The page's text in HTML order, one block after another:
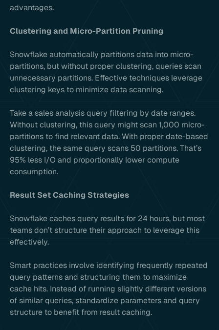
advantages.
Clustering and Micro-Partition Pruning
Snowflake automatically partitions data into micro-
partitions, but without proper clustering, queries scan
unnecessary partitions. Effective techniques leverage
clustering keys to minimize data scanning.
Take a sales analysis query filtering by date ranges.
Without clustering, this query might scan 1,000 micro-
partitions to find relevant data. With proper date-based
clustering, the same query scans 50 partitions. That’s
95% less I/O and proportionally lower compute
consumption.
Result Set Caching Strategies
Snowflake caches query results for 24 hours, but most
teams don’t structure their approach to leverage this
effectively.
Smart practices involve identifying frequently repeated
query patterns and structuring them to maximize
cache hits. Instead of running slightly different versions
of similar queries, standardize parameters and query
structure to benefit from result caching.